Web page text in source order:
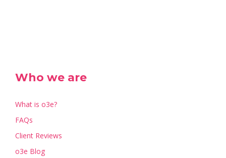
Who we are
What is o3e?
FAQs
Client Reviews
o3e Blog